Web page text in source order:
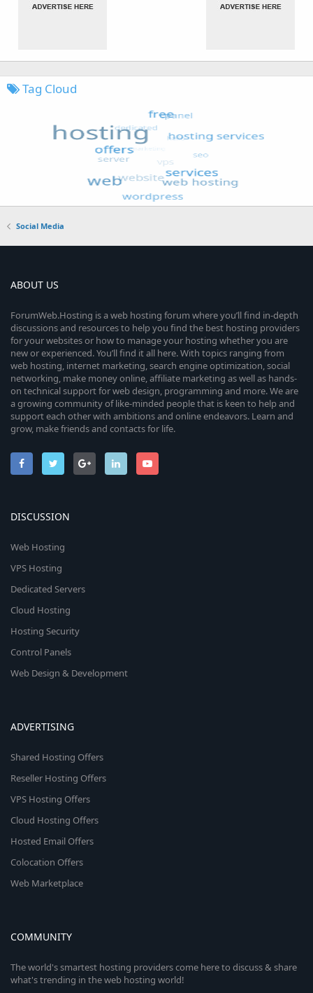
Tag Cloud
Social Media
ABOUT US
ForumWeb.Hosting is a web hosting forum where you’ll find in-depth
discussions and resources to help you find the best hosting providers
for your websites or how to manage your hosting whether you are
new or experienced. You’ll find it all here. With topics ranging from
web hosting, internet marketing, search engine optimization, social
networking, make money online, affiliate marketing as well as hands-
on technical support for web design, programming and more. We are
a growing community of like-minded people that is keen to help and
support each other with ambitions and online endeavors. Learn and
grow, make friends and contacts for life.
DISCUSSION
Web Hosting
VPS Hosting
Dedicated Servers
Cloud Hosting
Hosting Security
Control Panels
Web Design & Development
ADVERTISING
Shared Hosting Offers
Reseller Hosting Offers
VPS Hosting Offers
Cloud Hosting Offers
Hosted Email Offers
Colocation Offers
Web Marketplace
COMMUNITY
The world's smartest hosting providers come here to discuss & share
what's trending in the web hosting world!